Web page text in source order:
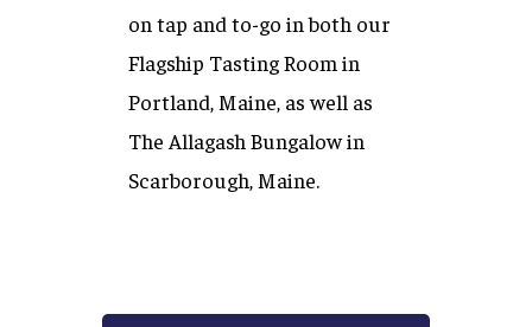
on tap and to-go in both our
Flagship Tasting Room in
Portland, Maine, as well as
The Allagash Bungalow in
Scarborough, Maine.